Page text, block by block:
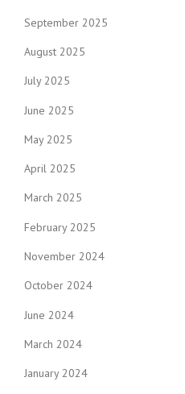
September 2025
August 2025
July 2025
June 2025
May 2025
April 2025
March 2025
February 2025
November 2024
October 2024
June 2024
March 2024
January 2024